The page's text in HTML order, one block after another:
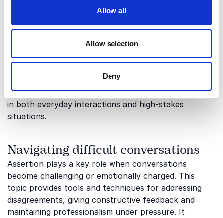
Allow all
Allow selection
Deny
At the core of assertion lies confidence; the ability to
stand by your opinions while remaining open and
respectful. This topic focuses on strengthening self-
to enhance personal impact. It helps individuals
communicate with clarity, credibility and authenticity
in both everyday interactions and high-stakes
situations.
Navigating difficult conversations
Assertion plays a key role when conversations
become challenging or emotionally charged. This
topic provides tools and techniques for addressing
disagreements, giving constructive feedback and
maintaining professionalism under pressure. It